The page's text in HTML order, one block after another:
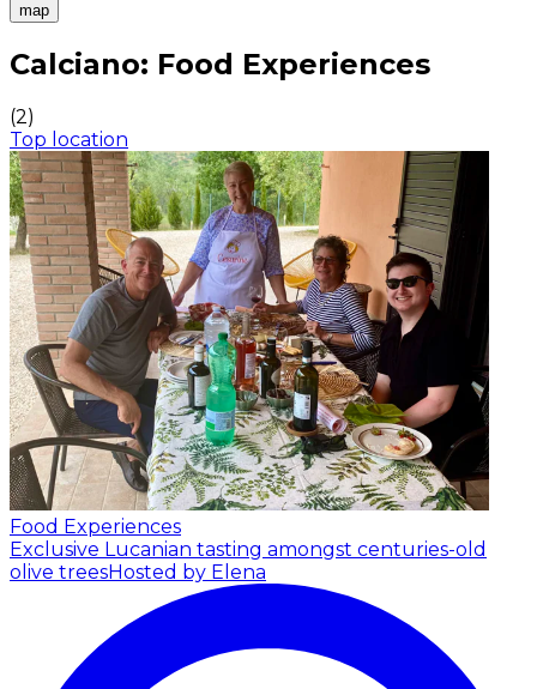
map
Authentic Italian Cooking Classes, Food experiences
Calciano: Food Experiences
(2)
Top location
Food Experiences
Exclusive Lucanian tasting amongst centuries-old
olive treesHosted by Elena